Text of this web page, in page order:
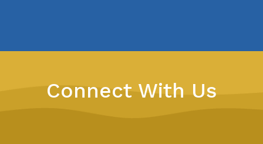
Connect With Us